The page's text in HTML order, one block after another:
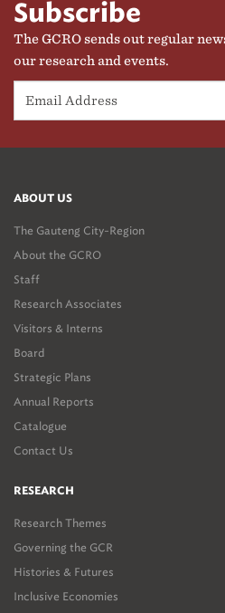
Subscribe
The GCRO sends out regular
our research and events.
ABOUT US
The Gauteng City-Region
About the GCRO
Staff
Research Associates
Visitors & Interns
Board
Strategic Plans
Annual Reports
Catalogue
Contact Us
RESEARCH
Research Themes
Governing the GCR
Histories & Futures
Inclusive Economies